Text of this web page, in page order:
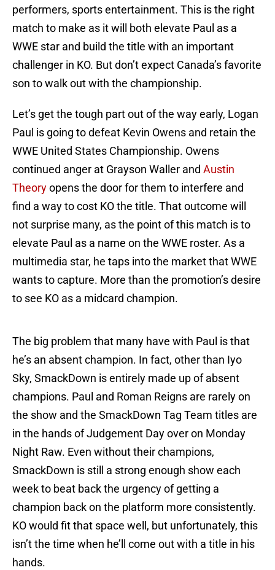
performers, sports entertainment. This is the right
match to make as it will both elevate Paul as a
WWE star and build the title with an important
challenger in KO. But don’t expect Canada’s favorite
son to walk out with the championship.
Let’s get the tough part out of the way early, Logan
Paul is going to defeat Kevin Owens and retain the
WWE United States Championship. Owens
continued anger at Grayson Waller and Austin
Theoryopens the door for them to interfere and
find a way to cost KO the title. That outcome will
not surprise many, as the point of this match is to
elevate Paul as a name on the WWE roster. As a
multimedia star, he taps into the market that WWE
wants to capture. More than the promotion’s desire
to see KO as a midcard champion.
The big problem that many have with Paul is that
he’s an absent champion. In fact, other than Iyo
Sky, SmackDown is entirely made up of absent
champions. Paul and Roman Reigns are rarely on
the show and the SmackDown Tag Team titles are
in the hands of Judgement Day over on Monday
Night Raw. Even without their champions,
SmackDown is still a strong enough show each
week to beat back the urgency of getting a
champion back on the platform more consistently.
KO would fit that space well, but unfortunately, this
isn’t the time when he’ll come out with a title in his
hands.